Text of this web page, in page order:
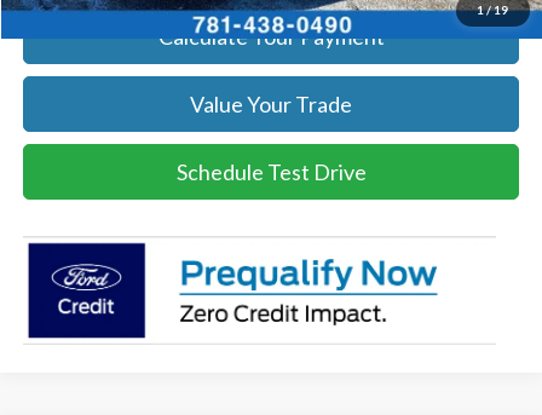
1/19
Calculate Your Payment
Value Your Trade
Schedule Test Drive